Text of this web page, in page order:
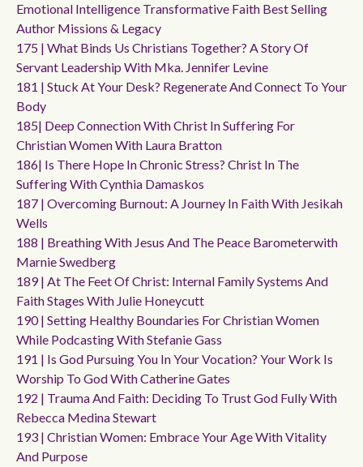
Emotional Intelligence Transformative Faith Best Selling
Author Missions & Legacy
175 | What Binds Us Christians Together? A Story Of
Servant Leadership With Mka. Jennifer Levine
181 | Stuck At Your Desk? Regenerate And Connect To Your
Body
185| Deep Connection With Christ In Suffering For
Christian Women With Laura Bratton
186| Is There Hope In Chronic Stress? Christ In The
Suffering With Cynthia Damaskos
187 | Overcoming Burnout: A Journey In Faith With Jesikah
Wells
188 | Breathing With Jesus And The Peace Barometerwith
Marnie Swedberg
189 | At The Feet Of Christ: Internal Family Systems And
Faith Stages With Julie Honeycutt
190 | Setting Healthy Boundaries For Christian Women
While Podcasting With Stefanie Gass
191 | Is God Pursuing You In Your Vocation? Your Work Is
Worship To God With Catherine Gates
192 | Trauma And Faith: Deciding To Trust God Fully With
Rebecca Medina Stewart
193 | Christian Women: Embrace Your Age With Vitality
And Purpose